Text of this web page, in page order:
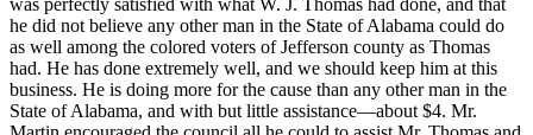
he did not believe any other man in the State of Alabama could do
as well among the colored voters of Jefferson county as Thomas
had. He has done extremely well, and we should keep him at this
business. He is doing more for the cause than any other man in the
State of Alabama, and with but little assistance—about $4. Mr.